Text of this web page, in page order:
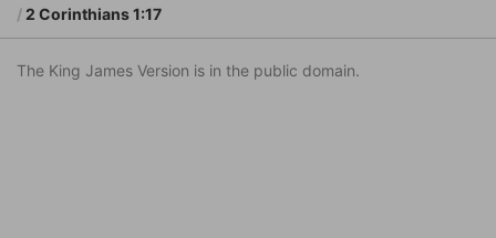
2 Corinthians 1:17
The King James Version is in the public domain.